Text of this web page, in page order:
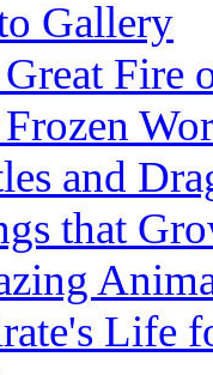
Gallery
Fire
and
that
Life